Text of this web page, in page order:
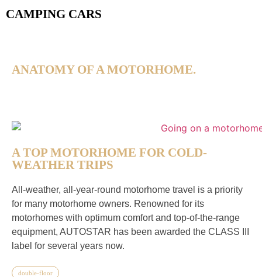
CAMPING CARS
ANATOMY OF A MOTORHOME.
A TOP MOTORHOME FOR COLD-
WEATHER TRIPS
All-weather, all-year-round motorhome travel is a priority
for many motorhome owners. Renowned for its
motorhomes with optimum comfort and top-of-the-range
equipment, AUTOSTAR has been awarded the CLASS III
label for several years now.
double-floor